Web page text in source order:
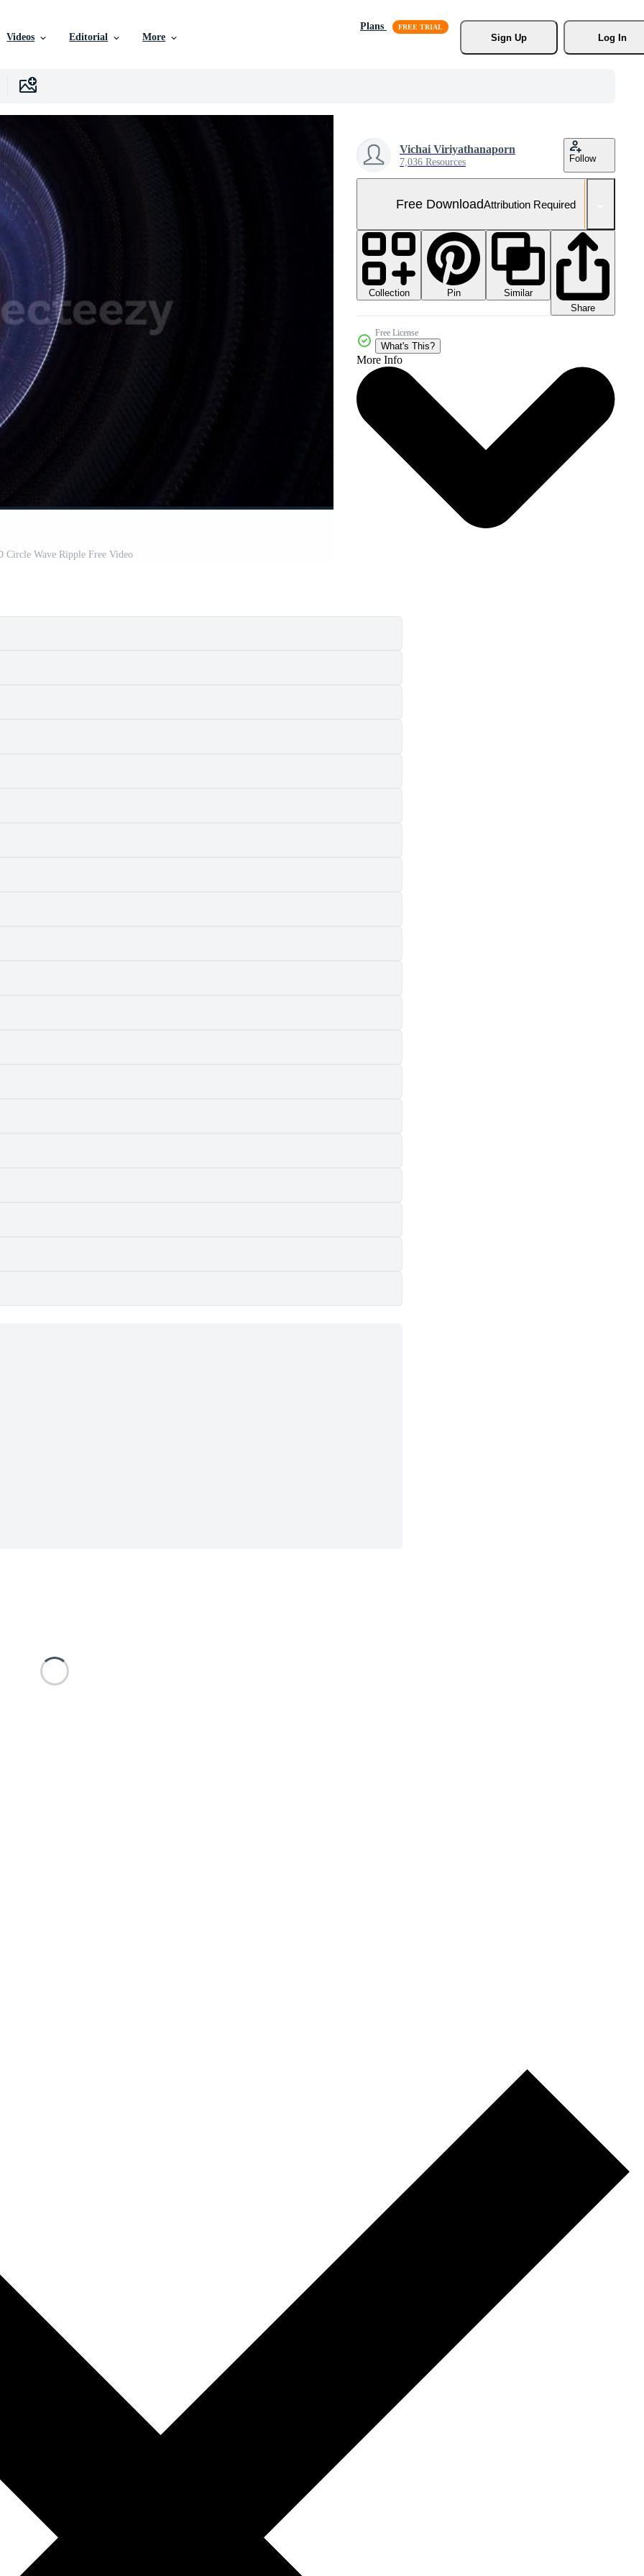
Videos Editorial More
Plans
Sign Up
Log In
Circle Wave Ripple Free Video
Vichai Viriyathanaporn
7,036 Resources Follow
Free DownloadAttribution Required
Collection Pin
Similar
Share
Free License
What's This?
More Info